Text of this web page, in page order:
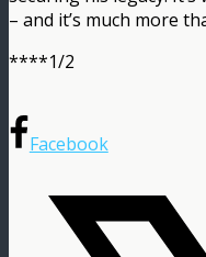
– and it’s much more
****1/2
Facebook